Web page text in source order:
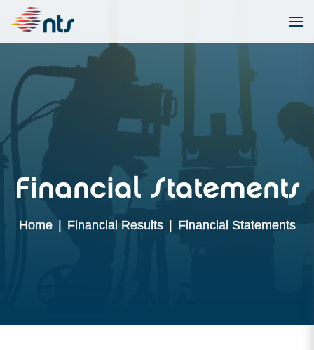
Financial Statements
Home Financial Results Financial Statements